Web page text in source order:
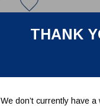
THANK
We don’t currently have